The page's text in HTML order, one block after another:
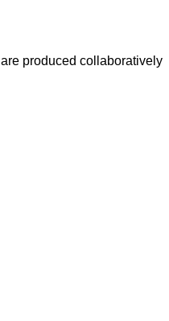
produced collaboratively